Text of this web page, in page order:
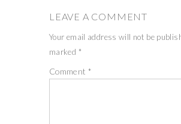
LEAVE A COMMENT
Your email address will not be
marked *
Comment *